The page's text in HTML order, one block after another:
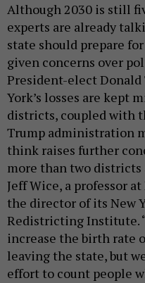
Although 2030 is still
experts are already
state should prepare
given concerns over
President-elect Donald
York’s losses are kept
districts, coupled with
Trump administration
think raises further
more than two districts
Jeff Wice, a professor
the director of its New
Redistricting Institute.
increase the birth rate
leaving the state, but
effort to count people